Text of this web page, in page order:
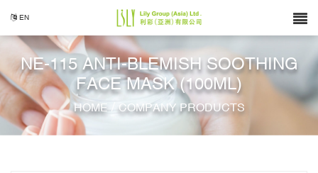
EN
NE-115 ANTI-BLEMISH SOOTHING
FACE MASK (100ML)
HOME / COMPANY PRODUCTS